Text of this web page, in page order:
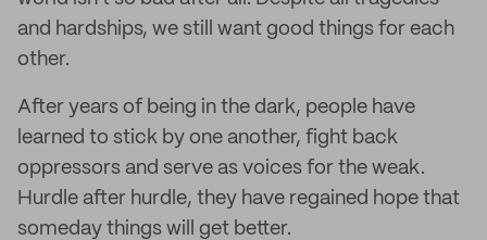
and hardships, we still want good things for each
other.
After years of being in the dark, people have
learned to stick by one another, fight back
oppressors and serve as voices for the weak.
Hurdle after hurdle, they have regained hope that
someday things will get better.